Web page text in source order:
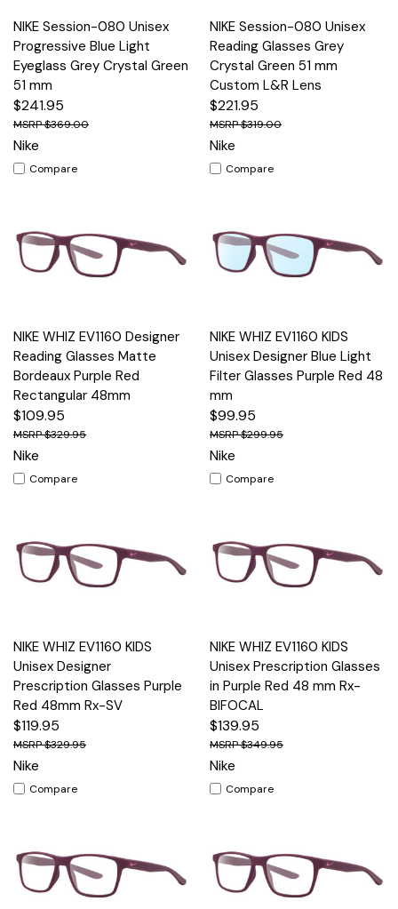
NIKE Session-080 Unisex
Progressive Blue Light
Eyeglass Grey Crystal Green
51 mm
$241.95
$369.00
Nike
Compare
NIKE Session-080 Unisex
Reading Glasses Grey
Crystal Green 51 mm
Custom L&R Lens
$221.95
$319.00
Nike
Compare
NIKE WHIZ EV1160 Designer
Reading Glasses Matte
Bordeaux Purple Red
Rectangular 48mm
$109.95
$329.95
Nike
Compare
NIKE WHIZ EV1160 KIDS
Unisex Designer Blue Light
Filter Glasses Purple Red 48
mm
$99.95
$299.95
Nike
Compare
NIKE WHIZ EV1160 KIDS
Unisex Designer
Prescription Glasses Purple
Red 48mm Rx-SV
$119.95
$329.95
Nike
Compare
NIKE WHIZ EV1160 KIDS
Unisex Prescription Glasses
in Purple Red 48 mm Rx-
BIFOCAL
$139.95
$349.95
Nike
Compare